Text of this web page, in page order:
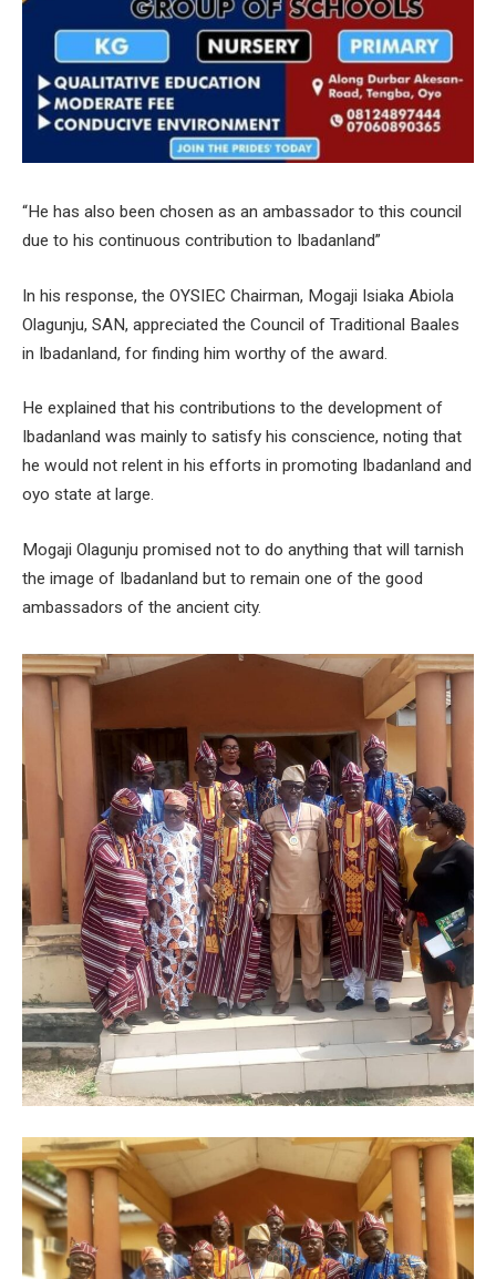
“He has also been chosen as an ambassador to this council
due to his continuous contribution to Ibadanland”
In his response, the OYSIEC Chairman, Mogaji Isiaka Abiola
Olagunju, SAN, appreciated the Council of Traditional Baales
in Ibadanland, for finding him worthy of the award.
He explained that his contributions to the development of
Ibadanland was mainly to satisfy his conscience, noting that
he would not relent in his efforts in promoting Ibadanland and
oyo state at large.
Mogaji Olagunju promised not to do anything that will tarnish
the image of Ibadanland but to remain one of the good
ambassadors of the ancient city.